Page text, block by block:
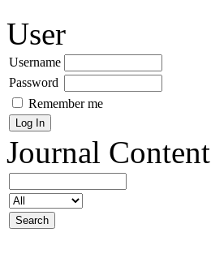
User
Username
Password
Remember me
Journal Content